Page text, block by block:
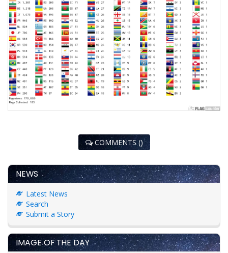
NEWS
Latest News
Search
Submit a Story
IMAGE OF THE DAY
COMMENTS ()